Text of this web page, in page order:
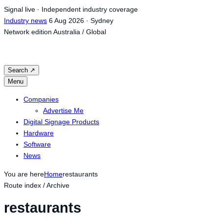
Skip
to
content
Signal live · Independent industry coverage
Industry news 6 Aug 2026 · Sydney
Network edition Australia / Global
Search ↗
Menu
Companies
Advertise Me
Digital Signage Products
Hardware
Software
News
You are hereHomerestaurants
Route index / Archive
restaurants